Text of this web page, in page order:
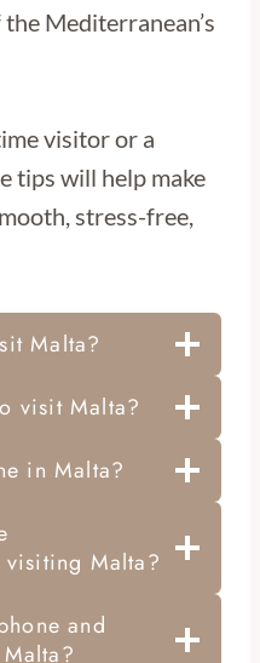
Mediterranean’s
visitor or a
tips will help make
stress-free,
Malta?
visit Malta?
in Malta?
Malta?
and